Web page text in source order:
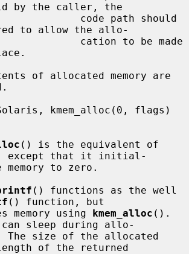
by the caller, the
to allow the allo-
except that it initial-
() functions as the well
() function, but
memory using
kmem_alloc ().
sleep during allo-
of the returned